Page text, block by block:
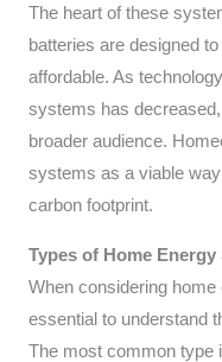
The heart of these
batteries are designed
affordable. As
systems has
broader audience.
systems as a viable
carbon footprint.
Types of Home
When considering home
essential to understand
The most common type